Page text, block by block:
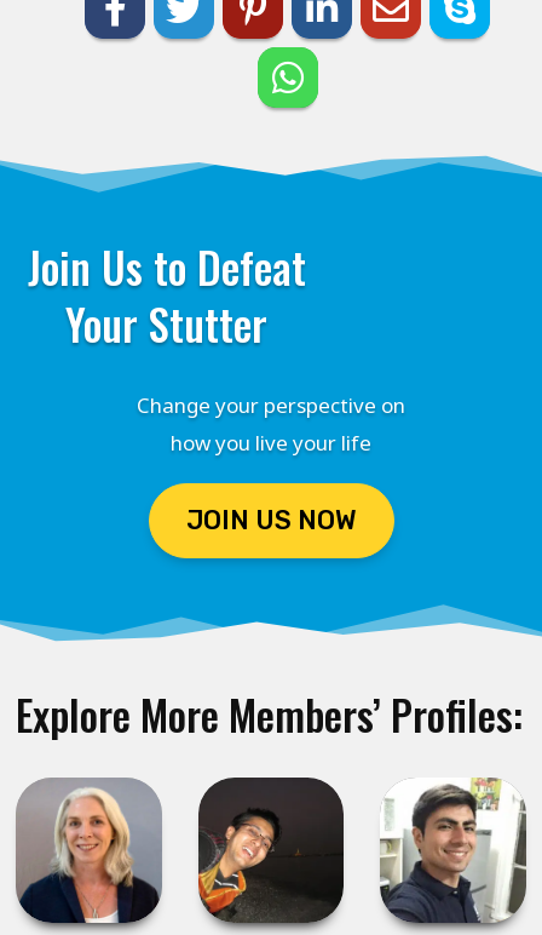
Join Us to Defeat
Your Stutter
Change your perspective on
how you live your life
JOIN US NOW
Explore More Members’ Profiles: